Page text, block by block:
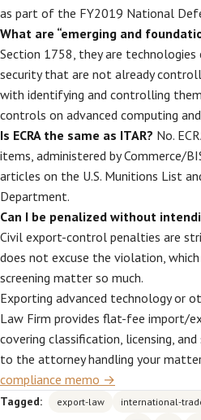
as part of the FY2019 National
What are “emerging and
Section 1758, they are
security that are not already
with identifying and controlling
controls on advanced computing
Is ECRA the same as ITAR? No.
items, administered by Commerce/
articles on the U.S. Munitions List
Department.
Can I be penalized without
Civil export-control penalties are
does not excuse the violation,
screening matter so much.
Exporting advanced technology or
Law Firm provides flat-fee import/
covering classification, licensing,
to the attorney handling your
compliance memo →
Tagged: export-law international-